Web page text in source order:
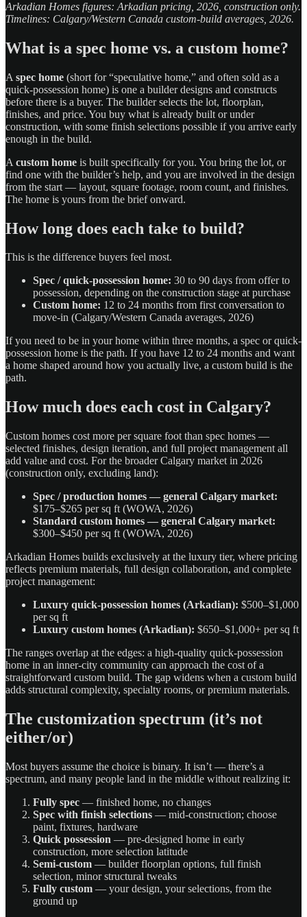
Arkadian Homes figures: Arkadian pricing, 2026, construction only.
Timelines: Calgary/Western Canada custom-build averages, 2026.
What is a spec home vs. a custom home?
A spec home (short for “speculative home,” and often sold as a
quick-possession home) is one a builder designs and constructs
before there is a buyer. The builder selects the lot, floorplan,
finishes, and price. You buy what is already built or under
construction, with some finish selections possible if you arrive early
enough in the build.
A custom home is built specifically for you. You bring the lot, or
find one with the builder’s help, and you are involved in the design
from the start — layout, square footage, room count, and finishes.
The home is yours from the brief onward.
How long does each take to build?
This is the difference buyers feel most.
Spec / quick-possession home: 30 to 90 days from offer to
possession, depending on the construction stage at purchase
Custom home: 12 to 24 months from first conversation to
move-in (Calgary/Western Canada averages, 2026)
If you need to be in your home within three months, a spec or quick-
possession home is the path. If you have 12 to 24 months and want
a home shaped around how you actually live, a custom build is the
path.
How much does each cost in Calgary?
Custom homes cost more per square foot than spec homes —
selected finishes, design iteration, and full project management all
add value and cost. For the broader Calgary market in 2026
(construction only, excluding land):
Spec / production homes — general Calgary market:
$175–$265 per sq ft (WOWA, 2026)
Standard custom homes — general Calgary market:
$300–$450 per sq ft (WOWA, 2026)
Arkadian Homes builds exclusively at the luxury tier, where pricing
reflects premium materials, full design collaboration, and complete
project management:
Luxury quick-possession homes (Arkadian): $500–$1,000
per sq ft
Luxury custom homes (Arkadian): $650–$1,000+ per sq ft
The ranges overlap at the edges: a high-quality quick-possession
home in an inner-city community can approach the cost of a
straightforward custom build. The gap widens when a custom build
adds structural complexity, specialty rooms, or premium materials.
The customization spectrum (it’s not
either/or)
Most buyers assume the choice is binary. It isn’t — there’s a
spectrum, and many people land in the middle without realizing it:
Fully spec — finished home, no changes
Spec with finish selections — mid-construction; choose
paint, fixtures, hardware
Quick possession — pre-designed home in early
construction, more selection latitude
Semi-custom — builder floorplan options, full finish
selection, minor structural tweaks
Fully custom — your design, your selections, from the
ground up